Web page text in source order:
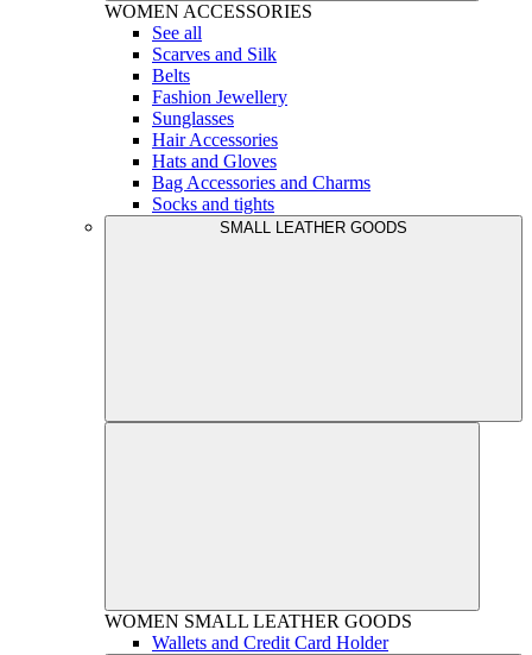
WOMEN ACCESSORIES
See all
Scarves and Silk
Belts
Fashion Jewellery
Sunglasses
Hair Accessories
Hats and Gloves
Bag Accessories and Charms
Socks and tights
SMALL LEATHER GOODS
WOMEN SMALL LEATHER GOODS
Wallets and Credit Card Holder